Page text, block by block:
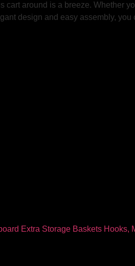
around is a breeze. Whether
design and easy assembly,